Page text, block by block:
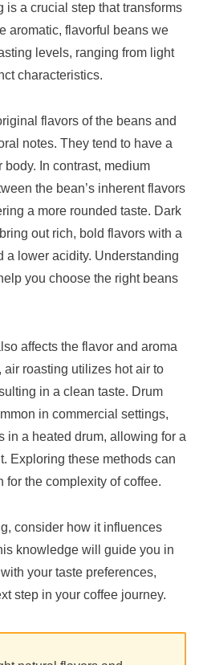
is a crucial step that transforms
aromatic, flavorful beans we
levels, ranging from light
characteristics.
flavors of the beans and
notes. They tend to have a
In contrast, medium
the bean’s inherent flavors
a more rounded taste. Dark
out rich, bold flavors with a
a lower acidity. Understanding
you choose the right beans
affects the flavor and aroma
air roasting utilizes hot air to
in a clean taste. Drum
in commercial settings,
in a heated drum, allowing for a
Exploring these methods can
the complexity of coffee.
consider how it influences
knowledge will guide you in
your taste preferences,
step in your coffee journey.